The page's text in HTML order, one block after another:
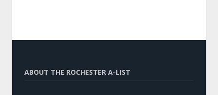
ABOUT THE ROCHESTER A-LIST